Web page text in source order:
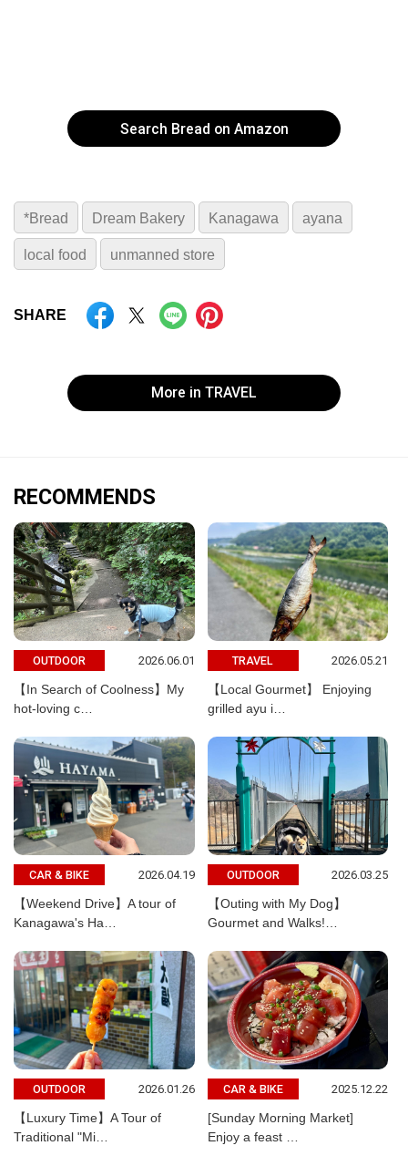
Search Bread on Amazon
*Bread Dream Bakery Kanagawa ayana
local food unmanned store
SHARE
More in TRAVEL
RECOMMENDS
OUTDOOR 2026.06.01
【In Search of Coolness】My
hot-loving c…
TRAVEL 2026.05.21
【Local Gourmet】 Enjoying
grilled ayu i…
CAR & BIKE 2026.04.19
【Weekend Drive】A tour of
Kanagawa's Ha…
OUTDOOR 2026.03.25
【Outing with My Dog】
Gourmet and Walks!…
OUTDOOR 2026.01.26
【Luxury Time】A Tour of
Traditional "Mi…
CAR & BIKE 2025.12.22
[Sunday Morning Market]
Enjoy a feast …